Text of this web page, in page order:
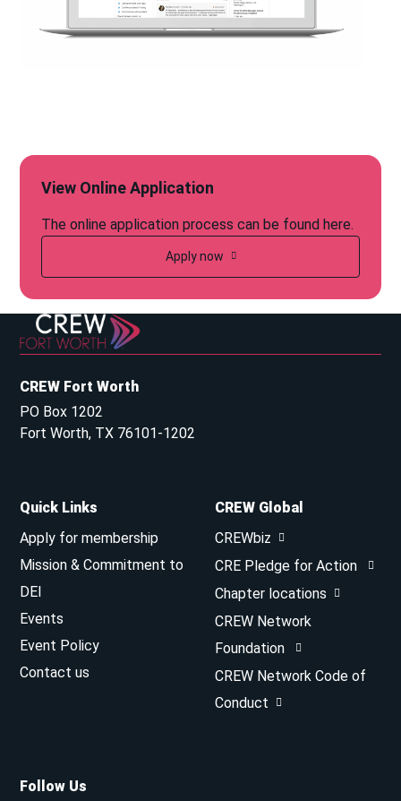
View Online Application
The online application process can be found here.
Apply now
CREW Fort Worth
PO Box 1202
Fort Worth, TX 76101-1202
Quick Links
Apply for membership
Mission & Commitment to
DEI
Events
Event Policy
Contact us
CREW Global
CREWbiz
CRE Pledge for Action
Chapter locations
CREW Network
Foundation
CREW Network Code of
Conduct
Follow Us